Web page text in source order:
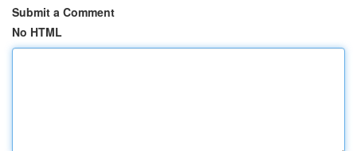
Submit a Comment
No HTML